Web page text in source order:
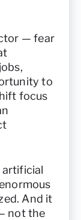
— fear
to
focus
artificial
And it
not the